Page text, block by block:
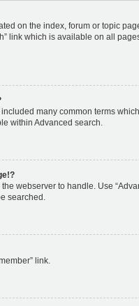
on the index, forum or topic
link which is available on all
many common terms
within Advanced search.
webserver to handle. Use
searched.
link.